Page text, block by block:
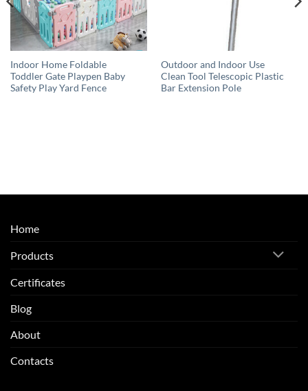
Indoor Home Foldable
Toddler Gate Playpen Baby
Safety Play Yard Fence
Outdoor and Indoor Use
Clean Tool Telescopic Plastic
Bar Extension Pole
Home
Products
Certificates
Blog
About
Contacts